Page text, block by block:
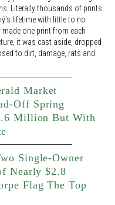
Literally thousands of prints
lifetime with little to no
one print from each
it was cast aside, dropped
to dirt, damage, rats and
Market
Off Spring
Million But With
Single-Owner
Nearly $2.8
Flag The Top